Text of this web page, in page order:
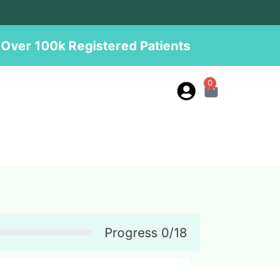
Over 100k Registered Patients
0
Progress 0/18